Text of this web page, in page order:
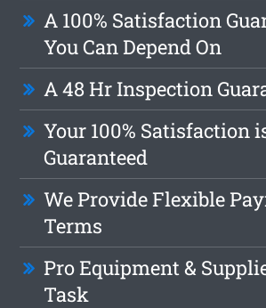
A 100% Satisfaction
You Can Depend On
A 48 Hr Inspection
Your 100% Satisfaction
Guaranteed
We Provide Flexible
Terms
Pro Equipment &
Task